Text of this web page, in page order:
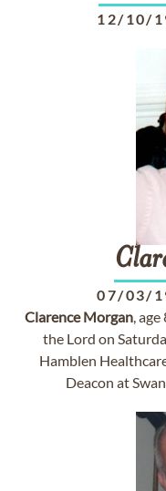
12/10/
07/03/
Clarence Morgan,
the Lord on
Hamblen
Deacon at